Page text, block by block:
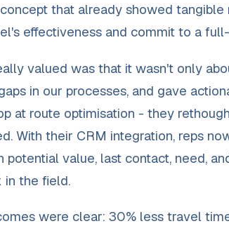
that already showed
effectiveness and commit to a
valued was that it wasn't only
in our processes, and gave
at route optimisation - they
With their CRM integration, reps
potential value, last contact, need,
in the field.
were clear: 30% less travel